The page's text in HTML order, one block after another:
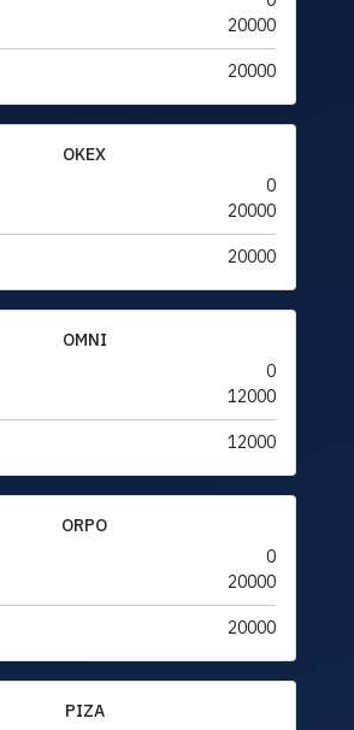
20000
20000
OKEX
0
20000
20000
OMNI
0
12000
12000
ORPO
0
20000
20000
PIZA